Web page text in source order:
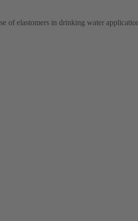
of elastomers in drinking water